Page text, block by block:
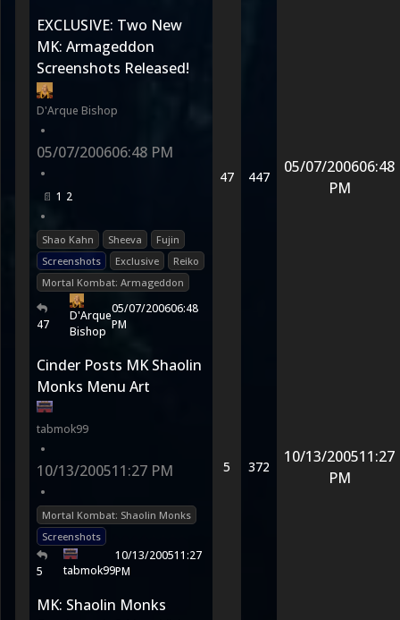
EXCLUSIVE: Two New
MK: Armageddon
Screenshots Released!
D'Arque Bishop
•
05/07/200606:48 PM
•
1 2
•
Shao Kahn Sheeva
Fujin
Screenshots
Exclusive
Reiko
Mortal Kombat: Armageddon
47
D'Arque
Bishop
05/07/200606:48
PM
47 447
05/07/200606:48
PM
Cinder Posts MK Shaolin
Monks Menu Art
tabmok99
•
10/13/200511:27 PM
•
Mortal Kombat: Shaolin Monks
Screenshots
5 tabmok99
10/13/200511:27
PM
5 372
10/13/200511:27
PM
MK: Shaolin Monks